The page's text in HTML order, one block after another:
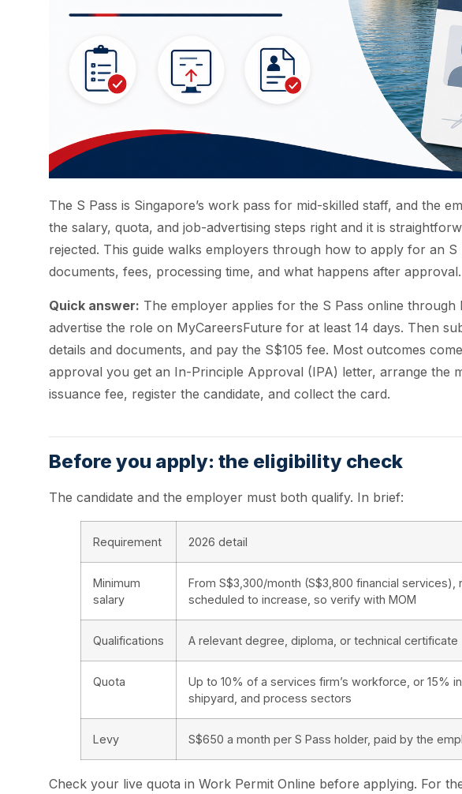
The S Pass is Singapore’s work pass for mid-skilled staff, and the
the salary, quota, and job-advertising steps right and it is
rejected. This guide walks employers through how to apply for an
documents, fees, processing time, and what happens after approval.
Quick answer: The employer applies for the S Pass online through
advertise the role on MyCareersFuture for at least 14 days. Then
details and documents, and pay the S$105 fee. Most outcomes
approval you get an In-Principle Approval (IPA) letter, arrange the
issuance fee, register the candidate, and collect the card.
Before you apply: the eligibility check
The candidate and the employer must both qualify. In brief:
Requirement 2026 detail
Minimum
salary
From S$3,300/month (S$3,800 financial services),
scheduled to increase, so verify with MOM
Qualifications A relevant degree, diploma, or technical certificate
Quota
Up to 10% of a services firm’s workforce, or 15%
shipyard, and process sectors
Levy S$650 a month per S Pass holder, paid by the
Check your live quota in Work Permit Online before applying. For